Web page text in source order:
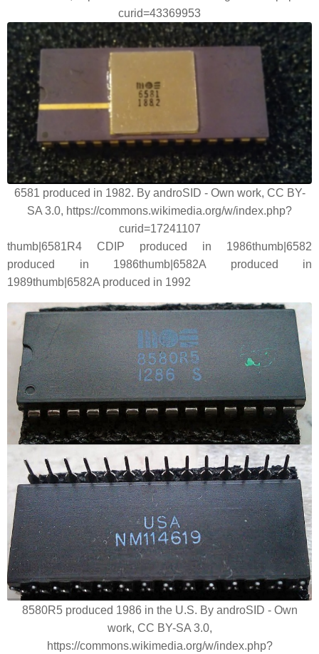
curid=43369953
6581 produced in 1982. By androSID - Own work, CC BY-
SA 3.0, https://commons.wikimedia.org/w/index.php?
curid=17241107
thumb|6581R4 CDIP produced in 1986thumb|6582
produced in 1986thumb|6582A produced in
1989thumb|6582A produced in 1992
8580R5 produced 1986 in the U.S. By androSID - Own
work, CC BY-SA 3.0,
https://commons.wikimedia.org/w/index.php?